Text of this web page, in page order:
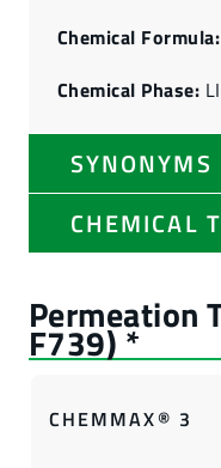
SYNONYMS
CHEMICAL
Chemical Formula:
Chemical Phase:
CHEMMAX® 3